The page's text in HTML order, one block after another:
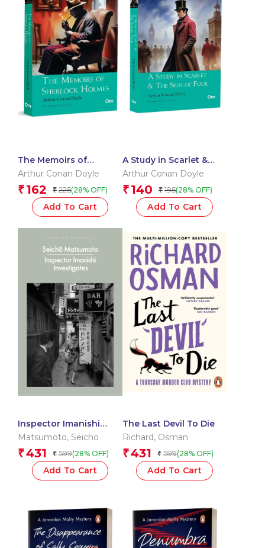
The Memoirs of
Sherlock Holmes:
Classic Detective
Stories by Arthur
Conan Doyle | Timeless
Mystery | Iconic Cases
Crime, Clues & Clever
Arthur Conan Doyle
₹ 162 ₹ 225(28% OFF)
Add To Cart
A Study in Scarlet &
The Sign of Four: The
Originals – Timeless
Detective Fiction for
Mystery Lovers |
Hidden Secrets |
Literature
Arthur Conan Doyle
₹ 140 ₹ 195(28% OFF)
Add To Cart
Inspector Imanishi
Investigates
Matsumoto, Seicho
₹431 ₹ 599(28% OFF)
Add To Cart
The Last Devil To Die
Richard, Osman
₹431 ₹ 599(28% OFF)
Add To Cart